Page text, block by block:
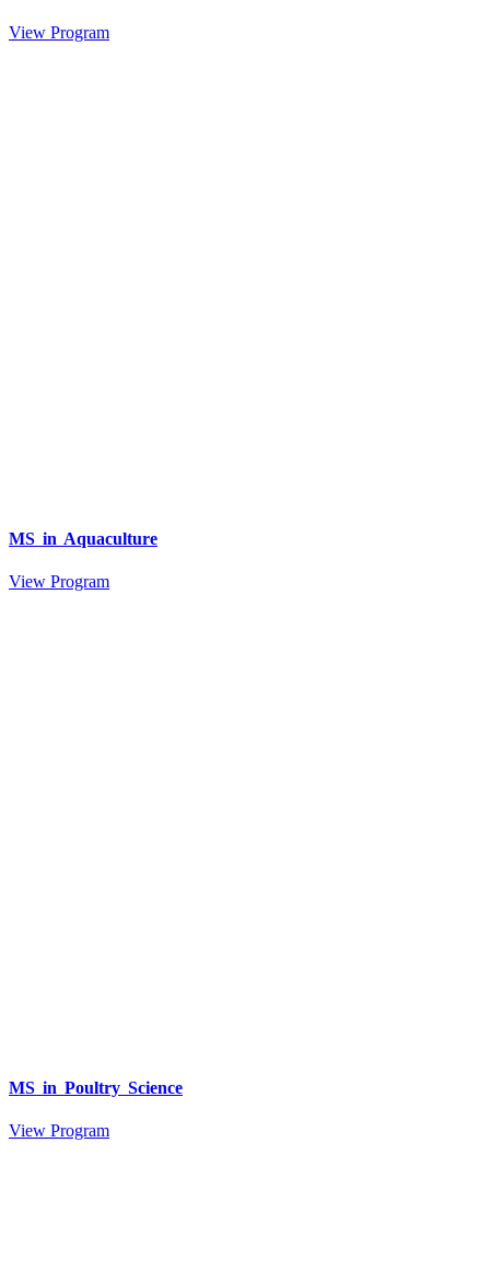
View Program
MS in Aquaculture
View Program
MS in Poultry Science
View Program